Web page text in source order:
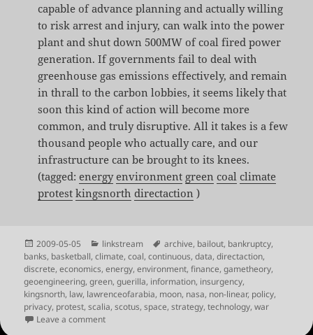
capable of advance planning and actually willing
to risk arrest and injury, can walk into the power
plant and shut down 500MW of coal fired power
generation. If governments fail to deal with
greenhouse gas emissions effectively, and remain
in thrall to the carbon lobbies, it seems likely that
soon this kind of action will become more
common, and truly disruptive. All it takes is a few
thousand people who actually care, and our
infrastructure can be brought to its knees.
(tagged: energy environment green coal climate
protest kingsnorth directaction )
Posted
on
2009-05-05 Categories
linkstream Tags
archive, bailout, bankruptcy,
banks, basketball,climate,coal,continuous,data,directaction,
discrete,economics,energy,environment,finance,gametheory,
geoengineering,green,guerilla, information, insurgency,
kingsnorth, law, lawrenceofarabia, moon, nasa, non-linear, policy,
privacy, protest,scalia,scotus,space,strategy,technology,war
Leave a commenton Shared Links for May 5th